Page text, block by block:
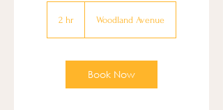
2 hr Woodland Avenue
Book Now